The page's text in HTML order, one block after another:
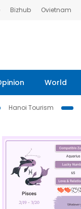
Bizhub Ovietnam
World
Hanoi Tourism